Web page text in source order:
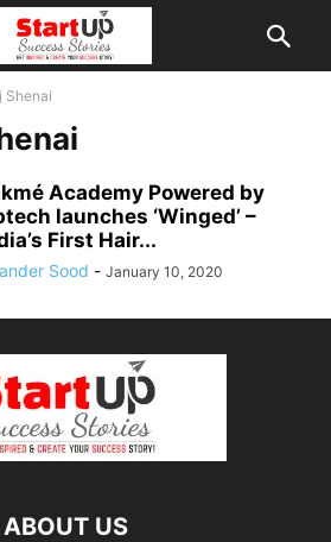
Shenai
Academy Powered by
launches ‘Winged’ –
First Hair...
Sood - January 10, 2020
ABOUT US